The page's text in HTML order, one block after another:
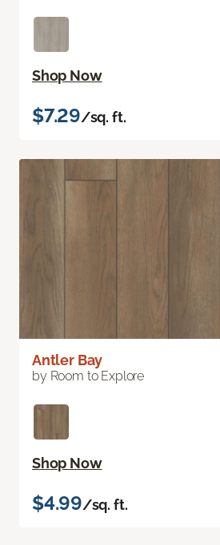
Shop Now
$7.29/sq. ft.
Antler Bay
by Room to Explore
Shop Now
$4.99/sq. ft.